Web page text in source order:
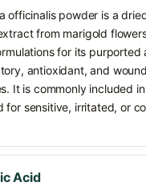
officinalis powder is a
from marigold
for its purported
antioxidant, and
It is commonly included
for sensitive, irritated, or
Acid